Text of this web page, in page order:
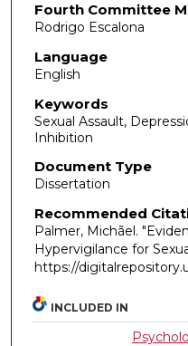
Fourth Committee
Rodrigo Escalona
Language
English
Keywords
Sexual Assault,
Inhibition
Document Type
Dissertation
Recommended
Palmer, Michãel.
Hypervigilance for
https://
INCLUDED IN